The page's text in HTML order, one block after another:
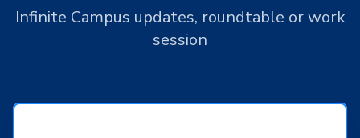
Infinite Campus updates, roundtable or work
session